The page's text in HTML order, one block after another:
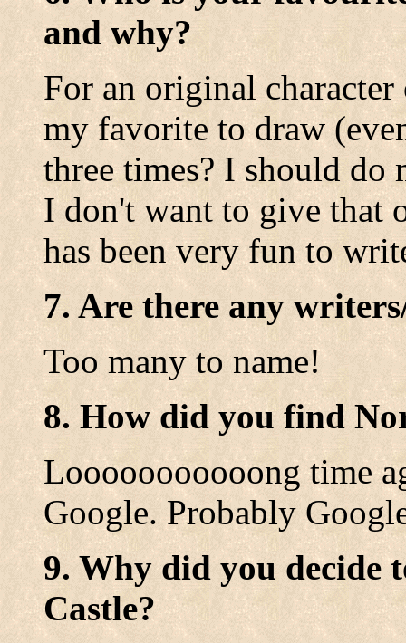
and why?
For an original
my favorite to draw
three times? I should
I don't want to give that
has been very fun to
7. Are there any
Too many to name!
8. How did you find
Looooooooooong time
Google. Probably
9. Why did you decide
Castle?